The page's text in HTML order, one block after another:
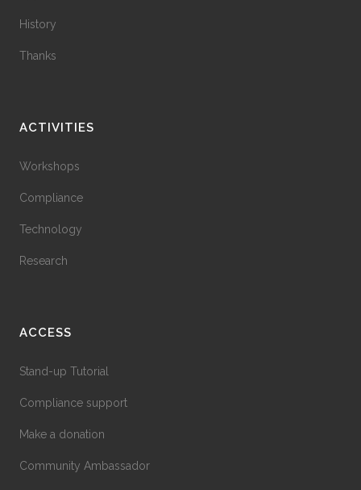
History
Thanks
ACTIVITIES
Workshops
Compliance
Technology
Research
ACCESS
Stand-up Tutorial
Compliance support
Make a donation
Community Ambassador